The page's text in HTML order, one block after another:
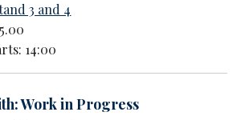
3 and 4
14:00
Work in Progress